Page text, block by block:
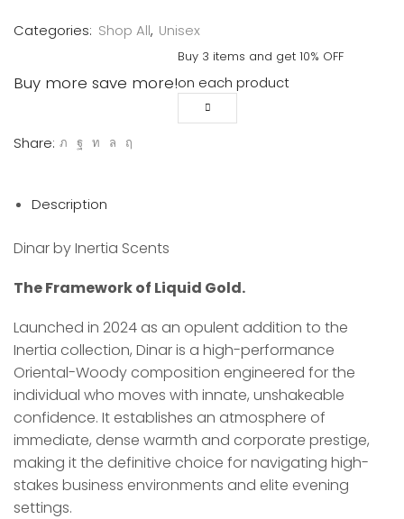
Categories: Shop All, Unisex
Buy more save more!
Buy 3 items and get 10% OFF
on each product
Share:
Description
Dinar by Inertia Scents
The Framework of Liquid Gold.
Launched in 2024 as an opulent addition to the
Inertia collection, Dinar is a high-performance
Oriental-Woody composition engineered for the
individual who moves with innate, unshakeable
confidence. It establishes an atmosphere of
immediate, dense warmth and corporate prestige,
making it the definitive choice for navigating high-
stakes business environments and elite evening
settings.